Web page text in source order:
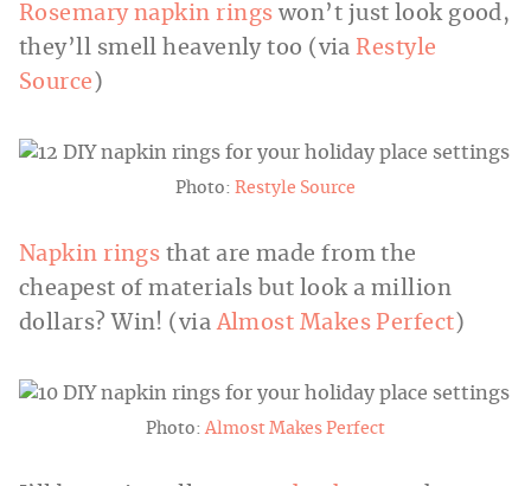
Rosemary napkin rings won’t just look good,
they’ll smell heavenly too (viaRestyle
Source )
Photo: Restyle Source
Napkin rings that are made from the
cheapest of materials but look a million
dollars? Win! (viaAlmost Makes Perfect )
Photo:Almost Makes Perfect